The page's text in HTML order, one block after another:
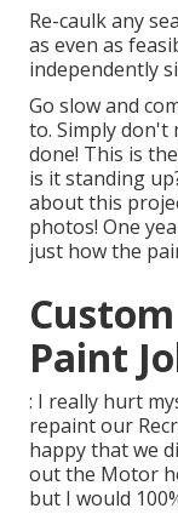
Re-caulk any
as even as
independently
Go slow and
to. Simply
done! This is
is it standing
about this
photos! One
just how the
Paint
: I really hurt
repaint our
happy that we
out the Motor
but I would